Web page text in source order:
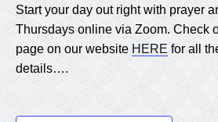
Start your day out right with prayer
Thursdays online via Zoom. Check
page on our website HERE for all
details….